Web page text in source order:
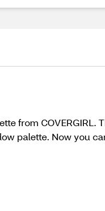
from
palette. Now you